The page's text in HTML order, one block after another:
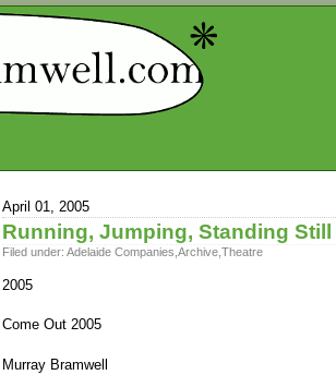
April 01, 2005
Running, Jumping, Standing Still
Filed under: Adelaide Companies Archive Theatre
2005
Come Out 2005
Murray Bramwell